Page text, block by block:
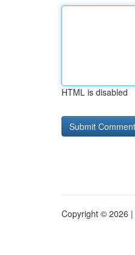
HTML is disabled
Copyright © 2026 |